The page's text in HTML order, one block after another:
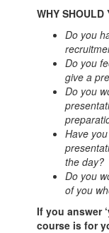
WHY SHOULD
Do you
Do you
give a
Do you
Have
the day?
Do you
of you
If you answer
course is for